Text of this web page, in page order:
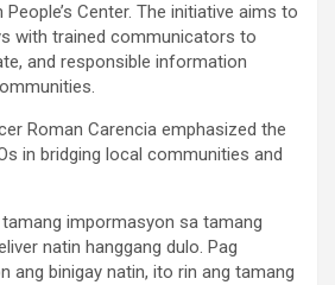
Center. The initiative aims to
with trained communicators to
and responsible information
Roman Carencia emphasized the
in bridging local communities and
impormasyon sa tamang
natin hanggang dulo. Pag
ang binigay natin, ito rin ang tamang